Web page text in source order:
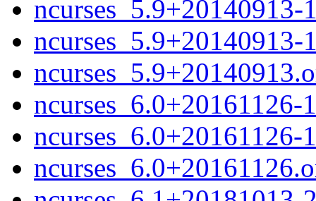
ncurses_5.9+20140913-
ncurses_5.9+20140913-
ncurses_6.0+20161126-
ncurses_6.0+20161126-